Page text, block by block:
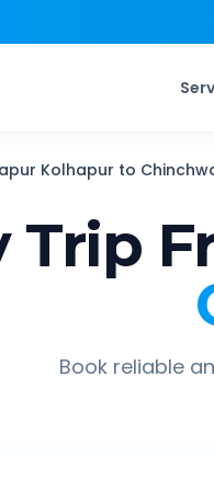
Kolhapur to
Trip
Book reliable